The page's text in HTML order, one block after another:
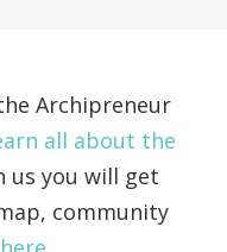
Archipreneur
all about the
us you will get
community